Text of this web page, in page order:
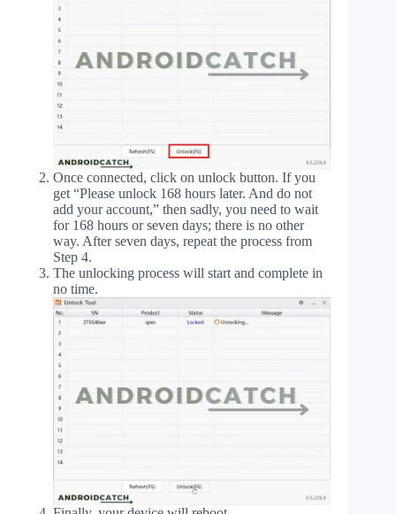
Once connected, click on unlock button. If you
get “Please unlock 168 hours later. And do not
add your account,” then sadly, you need to wait
for 168 hours or seven days; there is no other
way. After seven days, repeat the process from
Step 4.
The unlocking process will start and complete in
no time.